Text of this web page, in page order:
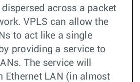
across a packet
VPLS can allow the
to act like a single
providing a service to
The service will
Ethernet LAN (in almost